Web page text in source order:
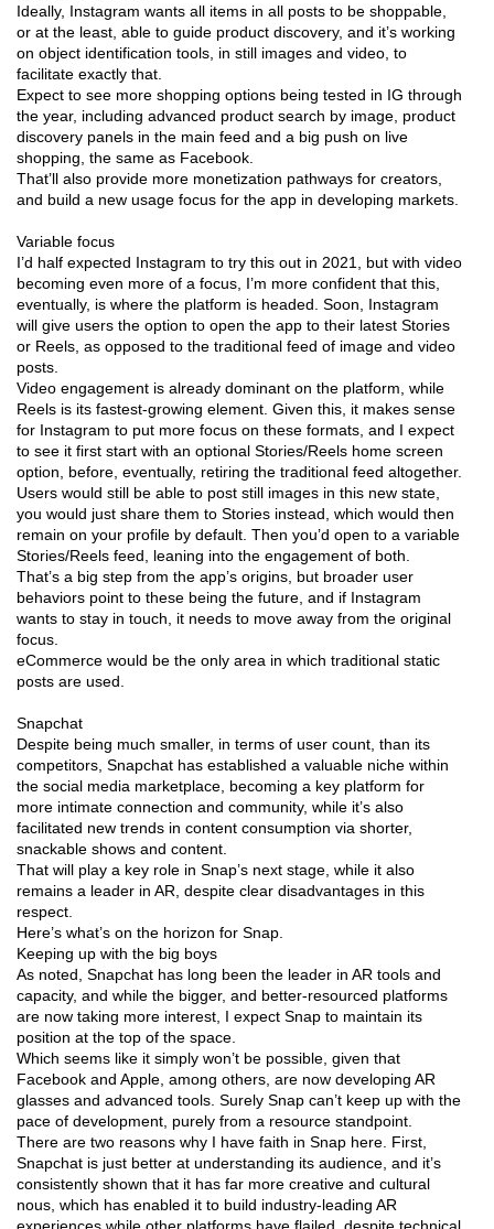
Ideally, Instagram wants all items in all posts to be shoppable,
or at the least, able to guide product discovery, and it’s working
on object identification tools, in still images and video, to
facilitate exactly that.
Expect to see more shopping options being tested in IG through
the year, including advanced product search by image, product
discovery panels in the main feed and a big push on live
shopping, the same as Facebook.
That’ll also provide more monetization pathways for creators,
and build a new usage focus for the app in developing markets.
Variable focus
I’d half expected Instagram to try this out in 2021, but with video
becoming even more of a focus, I’m more confident that this,
eventually, is where the platform is headed. Soon, Instagram
will give users the option to open the app to their latest Stories
or Reels, as opposed to the traditional feed of image and video
posts.
Video engagement is already dominant on the platform, while
Reels is its fastest-growing element. Given this, it makes sense
for Instagram to put more focus on these formats, and I expect
to see it first start with an optional Stories/Reels home screen
option, before, eventually, retiring the traditional feed altogether.
Users would still be able to post still images in this new state,
you would just share them to Stories instead, which would then
remain on your profile by default. Then you’d open to a variable
Stories/Reels feed, leaning into the engagement of both.
That’s a big step from the app’s origins, but broader user
behaviors point to these being the future, and if Instagram
wants to stay in touch, it needs to move away from the original
focus.
eCommerce would be the only area in which traditional static
posts are used.
Snapchat
Despite being much smaller, in terms of user count, than its
competitors, Snapchat has established a valuable niche within
the social media marketplace, becoming a key platform for
more intimate connection and community, while it’s also
facilitated new trends in content consumption via shorter,
snackable shows and content.
That will play a key role in Snap’s next stage, while it also
remains a leader in AR, despite clear disadvantages in this
respect.
Here’s what’s on the horizon for Snap.
Keeping up with the big boys
As noted, Snapchat has long been the leader in AR tools and
capacity, and while the bigger, and better-resourced platforms
are now taking more interest, I expect Snap to maintain its
position at the top of the space.
Which seems like it simply won’t be possible, given that
Facebook and Apple, among others, are now developing AR
glasses and advanced tools. Surely Snap can’t keep up with the
pace of development, purely from a resource standpoint.
There are two reasons why I have faith in Snap here. First,
Snapchat is just better at understanding its audience, and it’s
consistently shown that it has far more creative and cultural
nous, which has enabled it to build industry-leading AR
experiences while other platforms have flailed, despite technical